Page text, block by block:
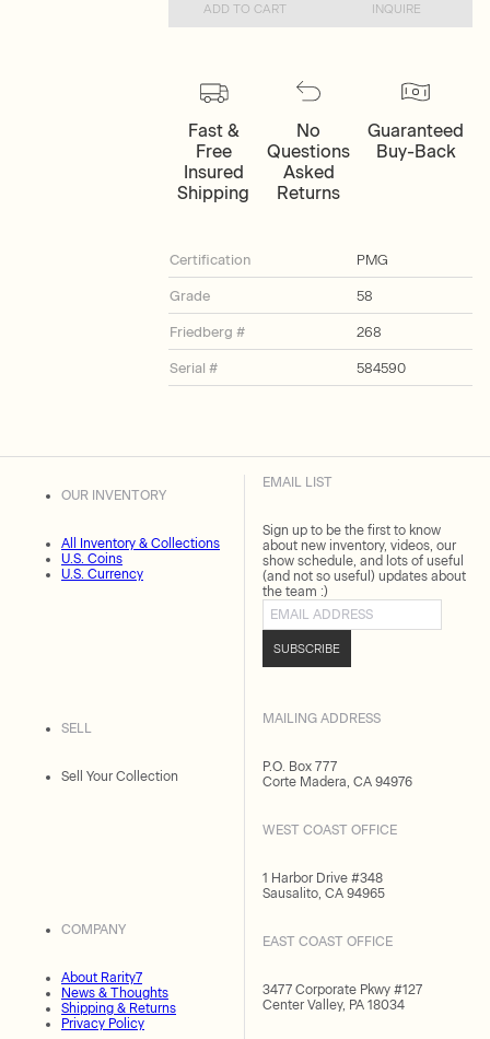
ADD TO CART INQUIRE
Fast &
Free
Insured
Shipping
No
Questions
Asked
Returns
Guaranteed
Buy-Back
Certification PMG
Grade 58
Friedberg # 268
Serial # 584590
OUR INVENTORY
All Inventory & Collections
U.S. Coins
U.S. Currency
SELL
Sell Your Collection
COMPANY
About Rarity7
News & Thoughts
Shipping & Returns
Privacy Policy
EMAIL LIST
Sign up to be the first to know
about new inventory, videos, our
show schedule, and lots of useful
(and not so useful) updates about
the team :)
Email address
SUBSCRIBE
MAILING ADDRESS
P.O. Box 777
Corte Madera, CA 94976
WEST COAST OFFICE
1 Harbor Drive #348
Sausalito, CA 94965
EAST COAST OFFICE
3477 Corporate Pkwy #127
Center Valley, PA 18034